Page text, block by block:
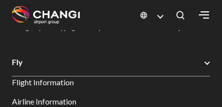
All
Sites:
Changi Airport
Dine & Shop at Changi Airport's Terminals & Jewel
Fly
Flight Information
Airline Information